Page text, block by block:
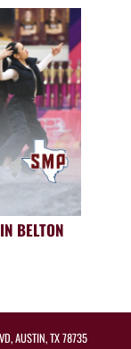
BELTON
AUSTIN, TX 78735